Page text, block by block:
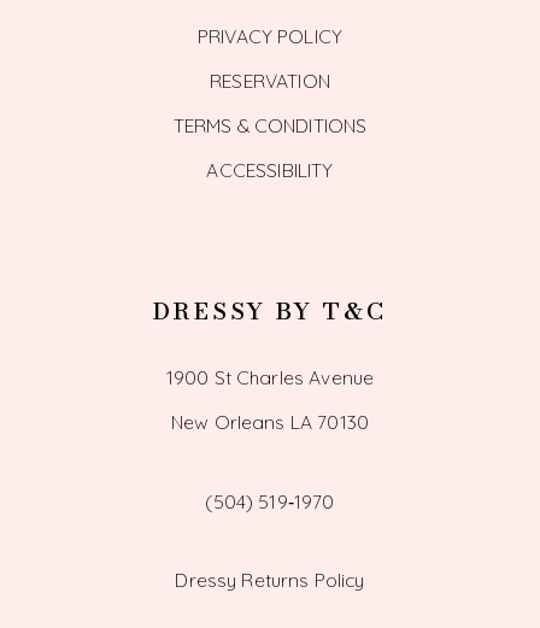
PRIVACY POLICY
RESERVATION
TERMS & CONDITIONS
ACCESSIBILITY
DRESSY BY T&C
1900 St Charles Avenue
New Orleans LA 70130
(504) 519‑1970
Dressy Returns Policy